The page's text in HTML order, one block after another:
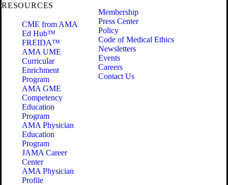
RESOURCES
CME from AMA
Ed Hub™
FREIDA™
AMA UME
Curricular
Enrichment
Program
AMA GME
Competency
Education
Program
AMA Physician
Education
Program
JAMA Career
Center
AMA Physician
Profile
Membership
Press Center
Policy
Code of Medical Ethics
Newsletters
Events
Careers
Contact Us